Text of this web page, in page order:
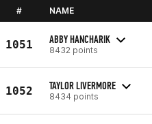
# NAME
1051 ABBY HANCHARIK
8432 points
1052 TAYLOR LIVERMORE
8434 points